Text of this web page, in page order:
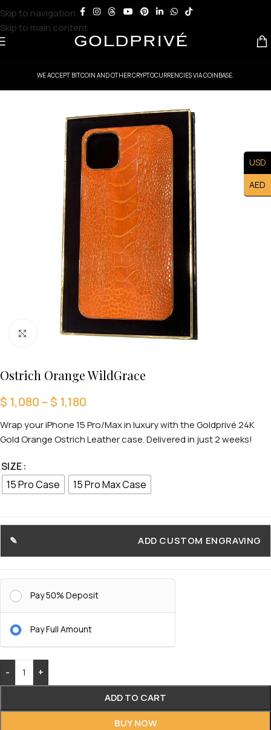
Skip to navigation
Skip to main content
WE ACCEPT BITCOIN AND OTHER CRYPTOCURRENCIES VIA COINBASE.
Click to enlarge
Ostrich Orange WildGrace
$ 1,080 –$ 1,180
Wrap your iPhone 15 Pro/Max in luxury with the Goldprivé 24K
Gold Orange Ostrich Leather case. Delivered in just 2 weeks!
SIZE
15 Pro Case
15 Pro Max Case
ADD CUSTOM ENGRAVING
Pay 50% Deposit
Pay Full Amount
-
+
ADD TO CART
BUY NOW
USD
AED